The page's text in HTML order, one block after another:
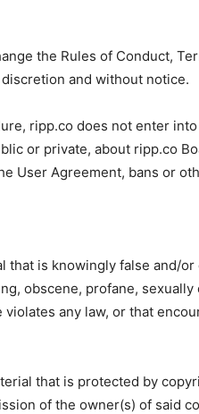
the Rules of Conduct,
and without notice.
ripp.co does not enter
or private, about ripp.co
User Agreement, bans or
that is knowingly false and/
obscene, profane,
violates any law, or that
that is protected by
of the owner(s) of said